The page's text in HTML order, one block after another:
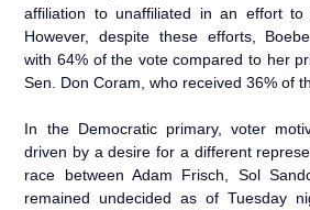
affiliation to unaffiliated in an effort to
However, despite these efforts,
with 64% of the vote compared to her
Sen. Don Coram, who received 36% of
In the Democratic primary, voter
driven by a desire for a different
race between Adam Frisch, Sol
remained undecided as of Tuesday